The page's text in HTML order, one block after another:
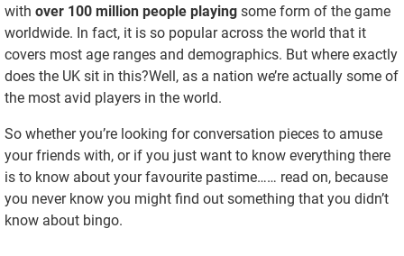
with over 100 million people playing some form of the game
worldwide. In fact, it is so popular across the world that it
covers most age ranges and demographics. But where exactly
does the UK sit in this?Well, as a nation we’re actually some of
the most avid players in the world.
So whether you’re looking for conversation pieces to amuse
your friends with, or if you just want to know everything there
is to know about your favourite pastime…… read on, because
you never know you might find out something that you didn’t
know about bingo.